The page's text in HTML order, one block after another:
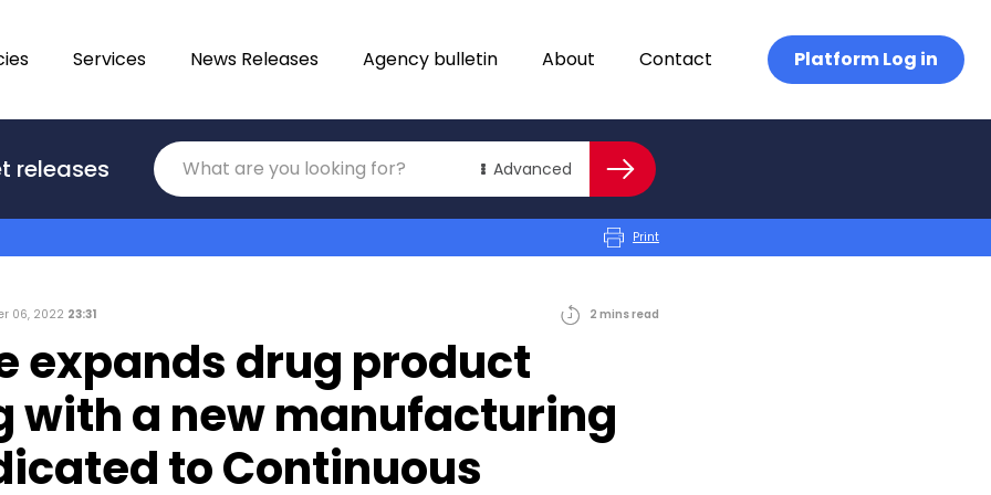
Services News Releases Agency bulletin About Contact Platform Log in
releases Advanced
Translations
Category Search
Print
06, 2022 23:31 2 minsread
expands drug product
with a new manufacturing
to Continuous